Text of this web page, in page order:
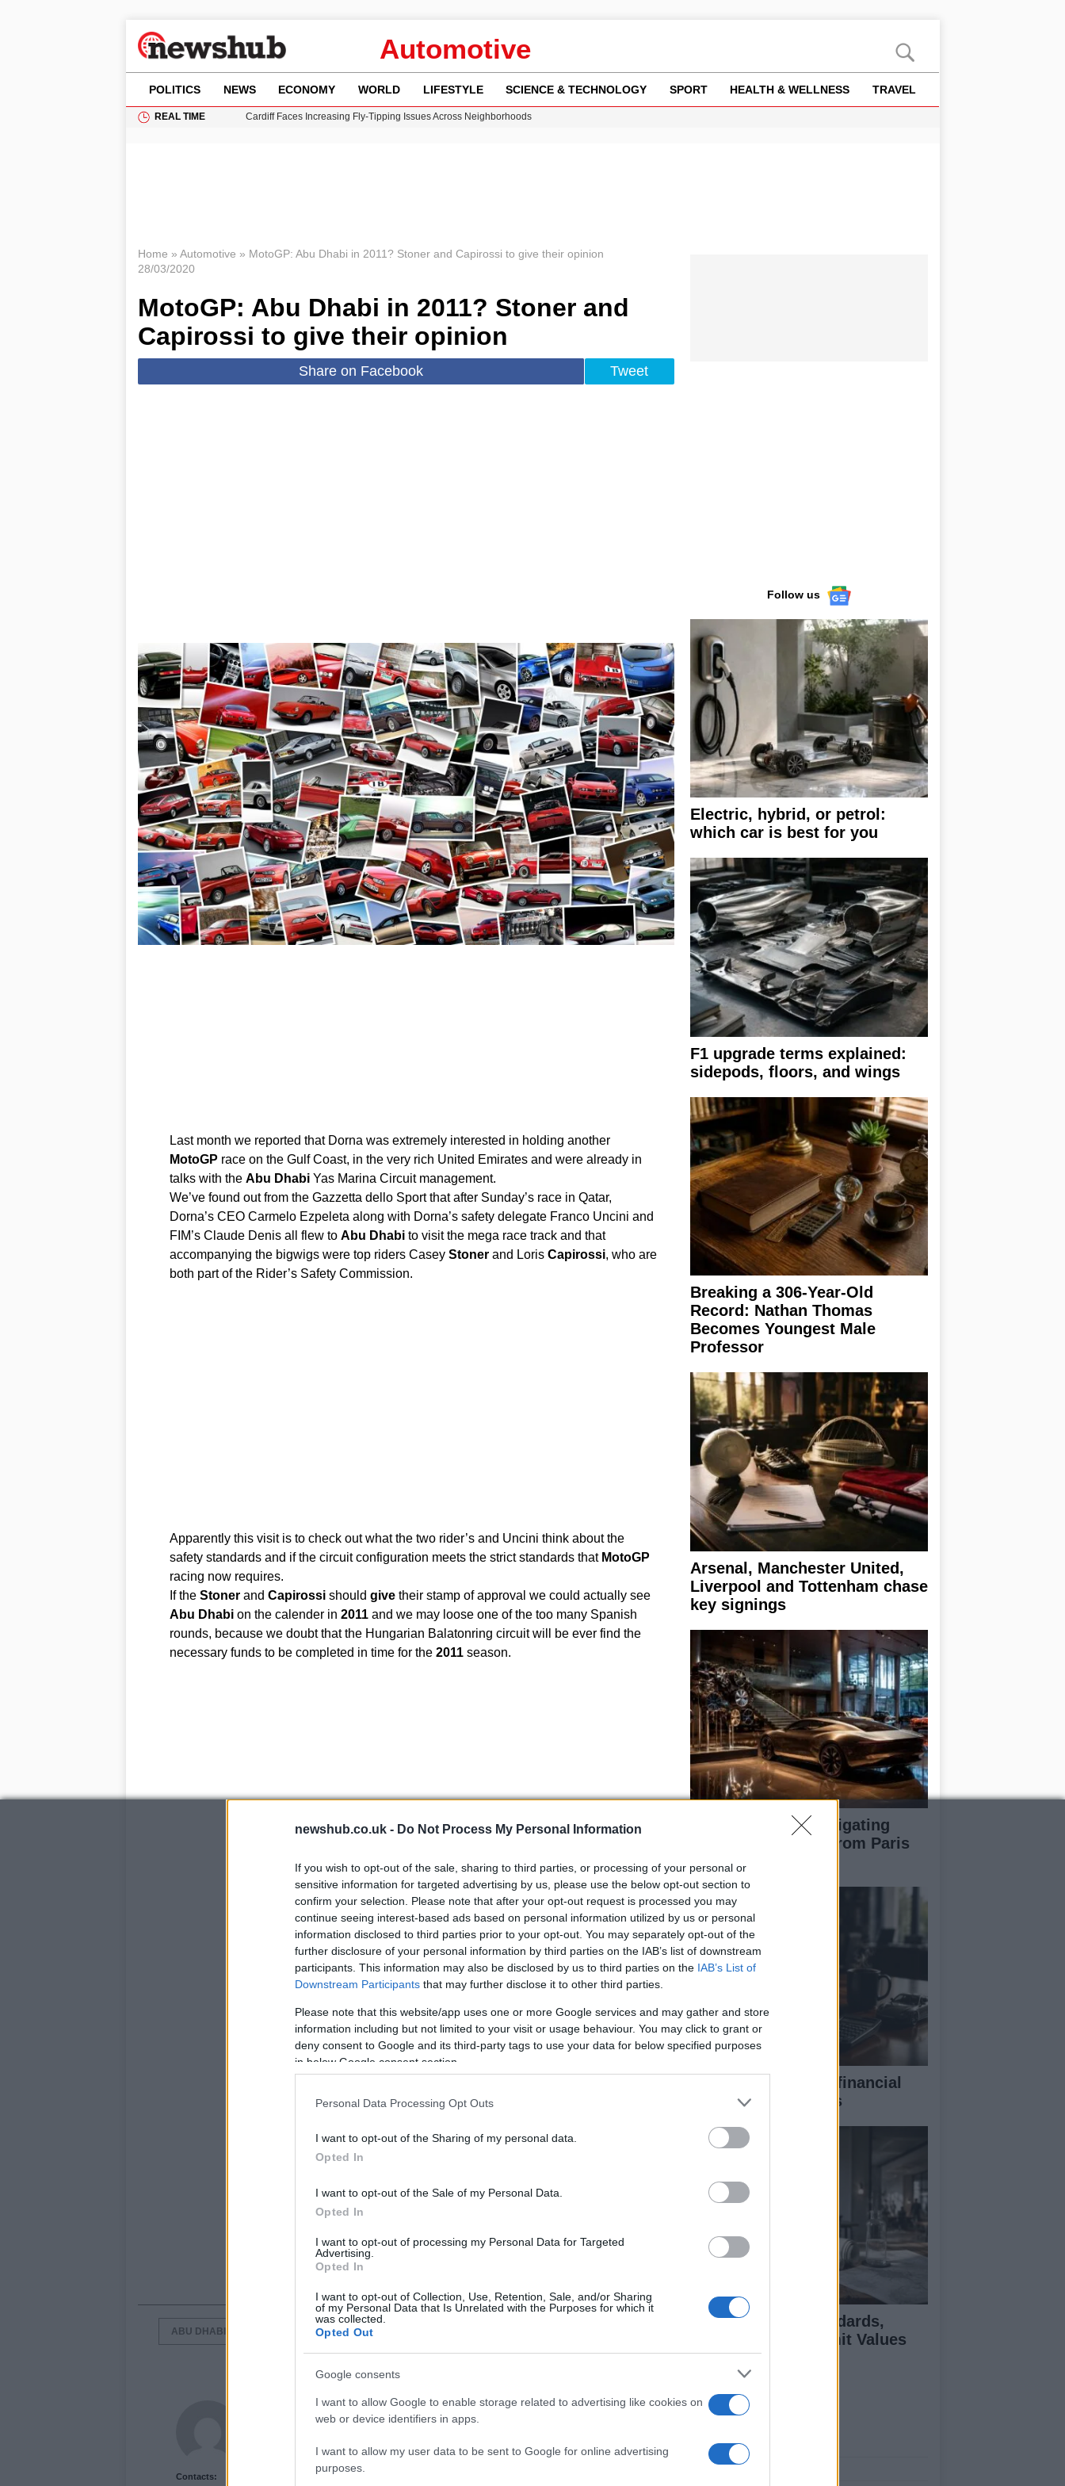
newshub.co.uk - Do Not Process My Personal Information
If you wish to opt-out of the sale, sharing to third parties, or processing of your personal or
sensitive information for targeted advertising by us, please use the below opt-out section to
confirm your selection. Please note that after your opt-out request is processed you may
continue seeing interest-based ads based on personal information utilized by us or personal
information disclosed to third parties prior to your opt-out. You may separately opt-out of the
further disclosure of your personal information by third parties on the IAB’s list of downstream
participants. This information may also be disclosed by us to third parties on the IAB’s List of
Downstream Participants that may further disclose it to other third parties.
Please note that this website/app uses one or more Google services and may gather and store
information including but not limited to your visit or usage behaviour. You may click to grant or
deny consent to Google and its third-party tags to use your data for below specified purposes
in below Google consent section.
Personal Data Processing Opt Outs
I want to opt-out of the Sharing of my personal data.
Opted In
I want to opt-out of the Sale of my Personal Data.
Opted In
I want to opt-out of processing my Personal Data for Targeted
Advertising.
Opted In
I want to opt-out of Collection, Use, Retention, Sale, and/or Sharing
of my Personal Data that Is Unrelated with the Purposes for which it
was collected.
Opted Out
Google consents
I want to allow Google to enable storage related to advertising like cookies on
web or device identifiers in apps.
I want to allow my user data to be sent to Google for online advertising
purposes.
Automotive
POLITICS NEWS ECONOMY WORLD LIFESTYLE SCIENCE & TECHNOLOGY SPORT HEALTH & WELLNESS TRAVEL
REAL TIME
Cardiff Faces Increasing Fly-Tipping Issues Across Neighborhoods
Home » Automotive » MotoGP: Abu Dhabi in 2011? Stoner and Capirossi to give their opinion
28/03/2020
MotoGP: Abu Dhabi in 2011? Stoner and
Capirossi to give their opinion
Share on Facebook Tweet
Last month we reported that Dorna was extremely interested in holding another
MotoGP race on the Gulf Coast, in the very rich United Emirates and were already in
talks with the Abu DhabiYas Marina Circuit management.
We’ve found out from the Gazzetta dello Sport that after Sunday’s race in Qatar,
Dorna’s CEO Carmelo Ezpeleta along with Dorna’s safety delegate Franco Uncini and
FIM’s Claude Denis all flew to Abu Dhabito visit the mega race track and that
accompanying the bigwigs were top riders Casey Stonerand Loris Capirossi, who are
both part of the Rider’s Safety Commission.
Apparently this visit is to check out what the two rider’s and Uncini think about the
safety standards and if the circuit configuration meets the strict standards that MotoGP
racing now requires.
If the Stonerand Capirossishould givetheir stamp of approval we could actually see
Abu Dhabion the calender in 2011and we may loose one of the too many Spanish
rounds, because we doubt that the Hungarian Balatonring circuit will be ever find the
necessary funds to be completed in time for the 2011season.
ABU DHABI CASEY STONER DORNA
Contacts:
Newshub.co.uk Unit
Follow us
Electric, hybrid, or petrol:
which car is best for you
F1 upgrade terms explained:
sidepods, floors, and wings
Breaking a 306-Year-Old
Record: Nathan Thomas
Becomes Youngest Male
Professor
Arsenal, Manchester United,
Liverpool and Tottenham chase
key signings
Expert guide to navigating
major auto shows from Paris
Breaking down the financial
aspects of F1 teams
UK Air Quality Standards,
Objectives, and Limit Values
Explained
About Us
Latest News